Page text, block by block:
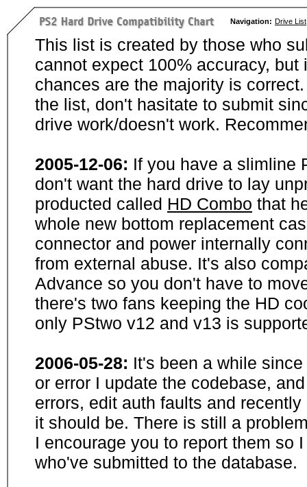
Navigation: Drive List
This list is created by those who
cannot expect 100% accuracy,
chances are the majority is
the list, don't hasitate to submit
drive work/doesn't work.
2005-12-06: If you have a slimline
don't want the hard drive to lay
producted called HD Combo that
whole new bottom replacement
connector and power internally
from external abuse. It's also
Advance so you don't have to
there's two fans keeping the HD
only PStwo v12 and v13 is
2006-05-28: It's been a while
or error I update the codebase,
errors, edit auth faults and
it should be. There is still a
I encourage you to report them so
who've submitted to the database.